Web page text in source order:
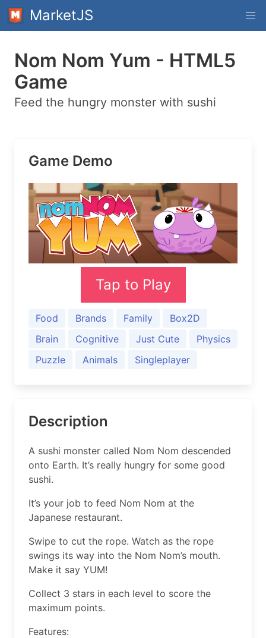
MarketJS
Nom Nom Yum - HTML5
Game
Feed the hungry monster with sushi
Game Demo
Tap to Play
Food Brands Family
Box2D
Brain
Cognitive Just Cute
Physics
Puzzle
Animals Singleplayer
Description
A sushi monster called Nom Nom descended
onto Earth. It’s really hungry for some good
sushi.
It’s your job to feed Nom Nom at the
Japanese restaurant.
Swipe to cut the rope. Watch as the rope
swings its way into the Nom Nom’s mouth.
Make it say YUM!
Collect 3 stars in each level to score the
maximum points.
Features: